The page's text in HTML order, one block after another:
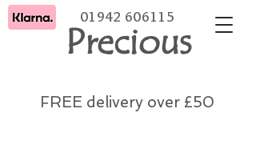
Precious
01942 606115
FREE delivery over £50